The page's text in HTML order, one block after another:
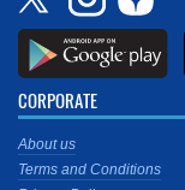
CORPORATE
About us
Terms and Conditions